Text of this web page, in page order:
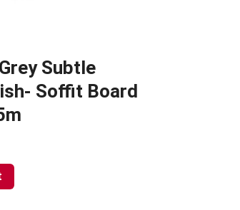
Subtle
Soffit Board